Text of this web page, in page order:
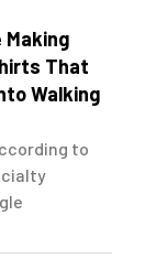
Making
That
Walking
to